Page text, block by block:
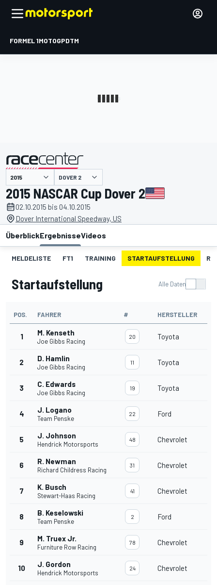
FORMEL 1MOTOGPDTM
DOVER 2
2015 NASCAR Cup Dover 2
02.10.2015 bis 04.10.2015
Dover International Speedway, US
ÜberblickErgebnisseVideos
MELDELISTE FT1 TRAINING STARTAUFSTELLUNG
Startaufstellung Alle Daten
POS. FAHRER # HERSTELLER
1 M. Kenseth
Joe Gibbs Racing
20 Toyota
2 D. Hamlin
Joe Gibbs Racing
11 Toyota
3 C. Edwards
Joe Gibbs Racing
19 Toyota
4 J. Logano
Team Penske
22 Ford
5 J. Johnson
Hendrick Motorsports
48 Chevrolet
6 R. Newman
Richard Childress Racing
31 Chevrolet
7 K. Busch
Stewart-Haas Racing
41 Chevrolet
8 B. Keselowski
Team Penske
2 Ford
9 M. Truex Jr.
Furniture Row Racing
78 Chevrolet
10 J. Gordon
Hendrick Motorsports
24 Chevrolet